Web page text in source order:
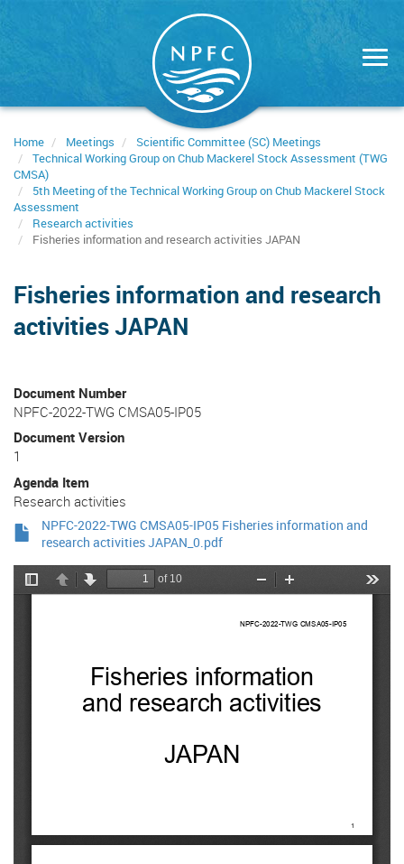
Home Meetings
Scientific Committee (SC) Meetings
Technical Working Group on Chub Mackerel Stock Assessment (TWG
CMSA)
5th Meeting of the Technical Working Group on Chub Mackerel Stock
Assessment
Research activities
Fisheries information and research activities JAPAN
Fisheries information and research
activities JAPAN
Document Number
NPFC-2022-TWG CMSA05-IP05
Document Version
1
Agenda Item
Research activities
NPFC-2022-TWG CMSA05-IP05 Fisheries information and
research activities JAPAN_0.pdf